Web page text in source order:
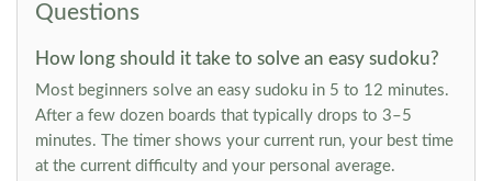
Questions
How long should it take to solve an easy sudoku?
Most beginners solve an easy sudoku in 5 to 12 minutes.
After a few dozen boards that typically drops to 3–5
minutes. The timer shows your current run, your best time
at the current difficulty and your personal average.